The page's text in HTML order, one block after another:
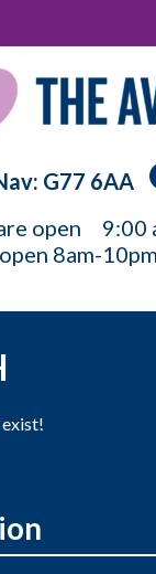
G77 6AA
open
9:00
8am-